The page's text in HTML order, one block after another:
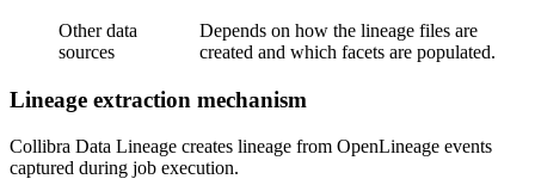
Other data
sources
Depends on how the lineage files are
created and which facets are populated.
Lineage extraction mechanism
Collibra Data Lineage creates lineage from OpenLineage events
captured during job execution.